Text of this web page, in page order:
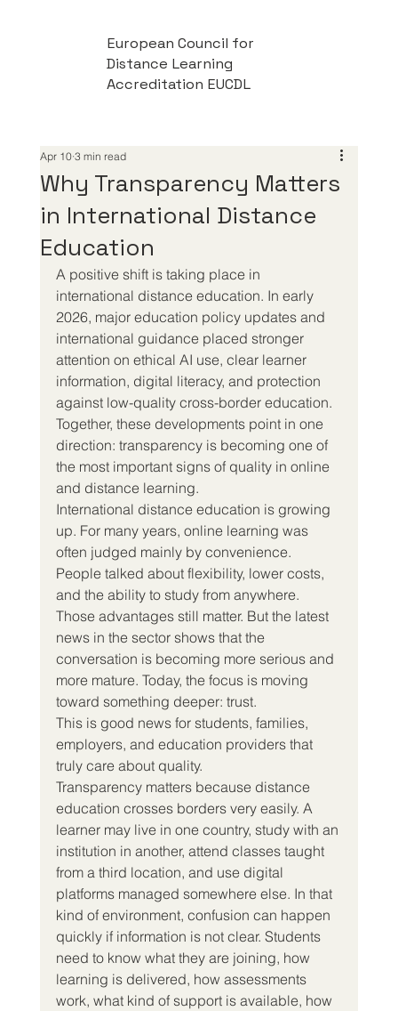
European Council for
Distance Learning
Accreditation EUCDL
Why Transparency Matters
in International Distance
Education
Apr 10 3 min read
A positive shift is taking place in
international distance education. In early
2026, major education policy updates and
international guidance placed stronger
attention on ethical AI use, clear learner
information, digital literacy, and protection
against low-quality cross-border education.
Together, these developments point in one
direction: transparency is becoming one of
the most important signs of quality in online
and distance learning.
International distance education is growing
up. For many years, online learning was
often judged mainly by convenience.
People talked about flexibility, lower costs,
and the ability to study from anywhere.
Those advantages still matter. But the latest
news in the sector shows that the
conversation is becoming more serious and
more mature. Today, the focus is moving
toward something deeper: trust.
This is good news for students, families,
employers, and education providers that
truly care about quality.
Transparency matters because distance
education crosses borders very easily. A
learner may live in one country, study with an
institution in another, attend classes taught
from a third location, and use digital
platforms managed somewhere else. In that
kind of environment, confusion can happen
quickly if information is not clear. Students
need to know what they are joining, how
learning is delivered, how assessments
work, what kind of support is available, how